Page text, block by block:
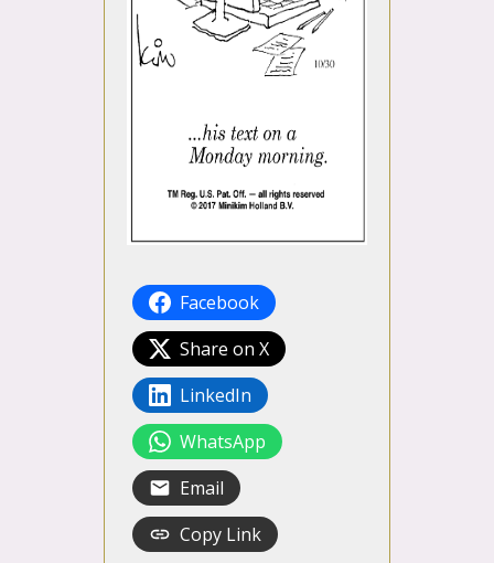
Facebook
Share on X
LinkedIn
WhatsApp
Email
Copy Link